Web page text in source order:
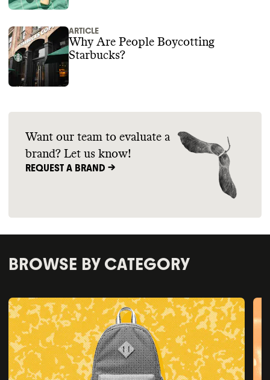
ARTICLE
Why Are People Boycotting
Starbucks?
Want our team to evaluate a
brand? Let us know!
REQUEST A BRAND ->
BROWSE BY CATEGORY